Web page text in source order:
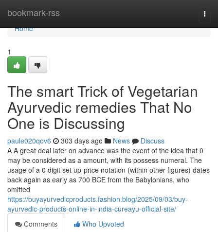
bookmark-rss
Home
Home
1
The smart Trick of Vegetarian
Ayurvedic remedies That No
One is Discussing
paule020qov6 303 days ago News
Discuss
A A great deal later on advance was the event of the idea that 0
may be considered as a amount, with its possess numeral. The
usage of a 0 digit set up-price notation (within other figures) dates
back again as early as 700 BCE from the Babylonians, who
omitted
https://buyayurvedicproducts.fashion.blog/2025/09/03/buy-
ayurvedic-products-online-in-india-cureayu-official-site/
Comments
Who Upvoted